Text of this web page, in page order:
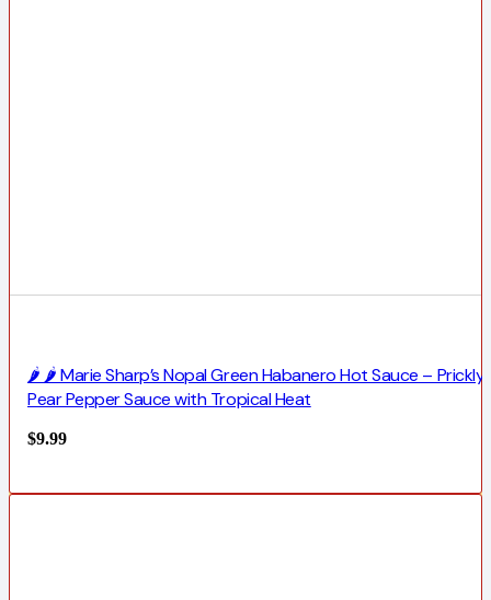
🌶️ 🌶️ Marie Sharp’s Nopal Green Habanero Hot Sauce – Prickly
Pear Pepper Sauce with Tropical Heat
$9.99